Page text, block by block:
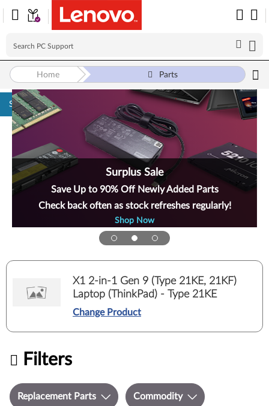
Skip to content
Surplus Sale
Save Up to 90% Off Newly Added Parts
Check back often as stock refreshes regularly!
Shop Now
Home Parts
X1 2-in-1 Gen 9 (Type 21KE, 21KF)
Laptop (ThinkPad) - Type 21KE
Change Product
Filters
Replacement Parts Commodity